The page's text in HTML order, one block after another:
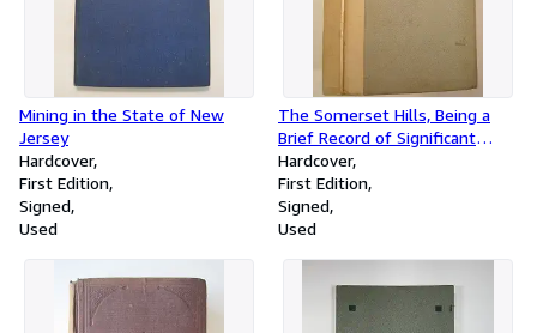
Mining in the State of New
Jersey
Hardcover
First Edition
Signed
Used
The Somerset Hills, Being a
Brief Record of Significant
Facts in the Early History of
the Hill Country of Somerset
County New Jersey
Hardcover
First Edition
Signed
Used